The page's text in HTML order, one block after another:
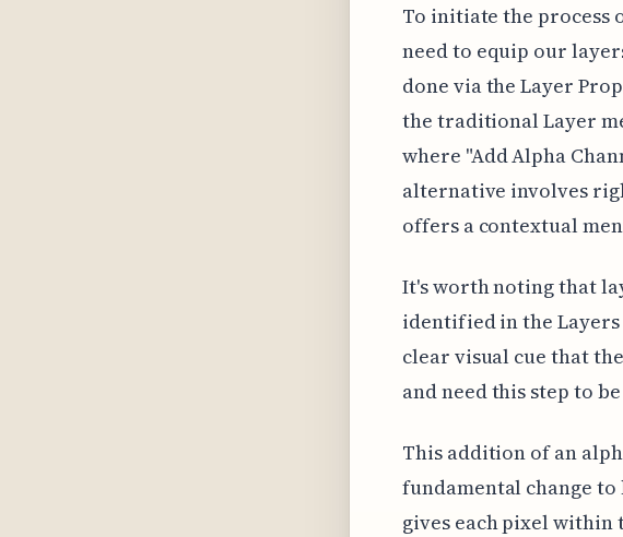
To initiate the process
need to equip our
done via the Layer
the traditional Layer
where "Add Alpha
alternative involves
offers a contextual
It's worth noting that
identified in the
clear visual cue that
and need this step to
This addition of an
fundamental change
gives each pixel within